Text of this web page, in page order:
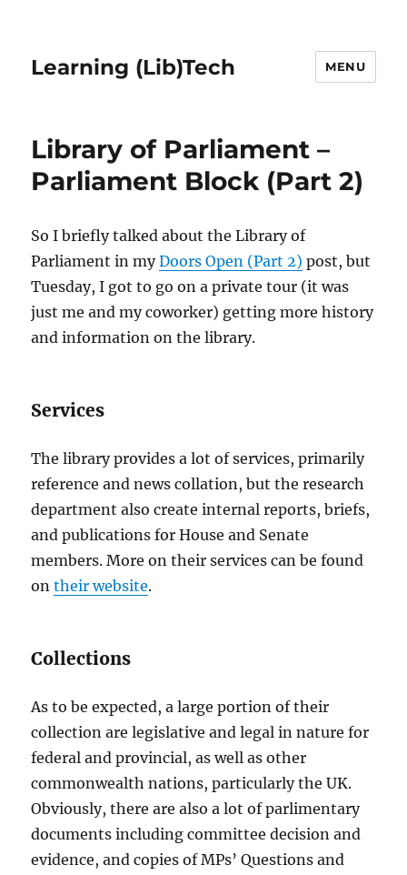
Learning (Lib)Tech MENU
Library of Parliament –
Parliament Block (Part 2)
So I briefly talked about the Library of
Parliament in myDoors Open (Part 2) post, but
Tuesday, I got to go on a private tour (it was
just me and my coworker) getting more history
and information on the library.
Services
The library provides a lot of services, primarily
reference and news collation, but the research
department also create internal reports, briefs,
and publications for House and Senate
members. More on their services can be found
ontheir website.
Collections
As to be expected, a large portion of their
collection are legislative and legal in nature for
federal and provincial, as well as other
commonwealth nations, particularly the UK.
Obviously, there are also a lot of parlimentary
documents including committee decision and
evidence, and copies of MPs’ Questions and